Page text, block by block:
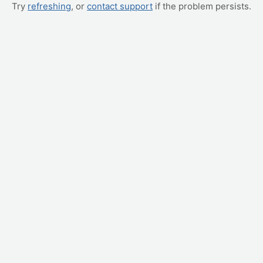
Try refreshing, or contact support if the problem persists.